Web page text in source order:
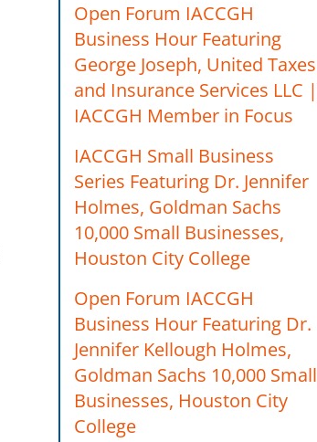
Open Forum IACCGH
Business Hour Featuring
George Joseph, United Taxes
and Insurance Services LLC |
IACCGH Member in Focus
IACCGH Small Business
Series Featuring Dr. Jennifer
Holmes, Goldman Sachs
10,000 Small Businesses,
Houston City College
Open Forum IACCGH
Business Hour Featuring Dr.
Jennifer Kellough Holmes,
Goldman Sachs 10,000 Small
Businesses, Houston City
College